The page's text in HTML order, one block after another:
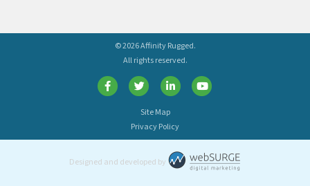
© 2026 Affinity Rugged.
All rights reserved.
Site Map
Privacy Policy
Designed and developed by